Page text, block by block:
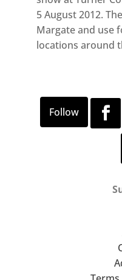
5 August 2012.
Margate and use
locations around